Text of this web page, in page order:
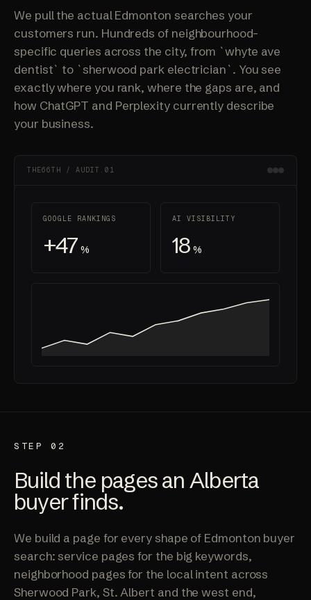
We pull the actual Edmonton searches your
customers run. Hundreds of neighbourhood-
specific queries across the city, from `whyte ave
dentist` to `sherwood park electrician`. You see
exactly where you rank, where the gaps are, and
how ChatGPT and Perplexity currently describe
your business.
THE66TH / AUDIT.01
GOOGLE RANKINGS
+47 %
AI VISIBILITY
18 %
STEP 02
Build the pages an Alberta
buyer finds.
We build a page for every shape of Edmonton buyer
search: service pages for the big keywords,
neighborhood pages for the local intent across
Sherwood Park, St. Albert and the west end,